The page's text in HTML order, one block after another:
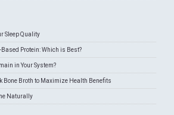
Sleep Quality
Protein: Which is Best?
in Your System?
Bone Broth to Maximize Health Benefits
Naturally